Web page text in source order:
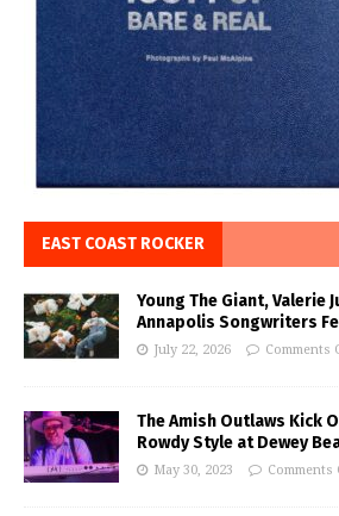
EAST COAST ROCKER
Young The Giant, Valerie
Annapolis Songwriters
July 22, 2026 Comments
The Amish Outlaws Kick
Rowdy Style at Dewey
May 30, 2023 Comments